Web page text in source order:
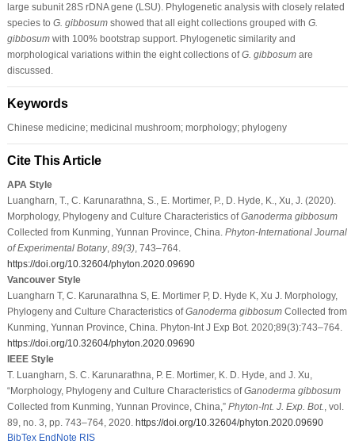
large subunit 28S rDNA gene (LSU). Phylogenetic analysis with closely related
species to G. gibbosumshowed that all eight collections grouped with G.
gibbosumwith 100% bootstrap support. Phylogenetic similarity and
morphological variations within the eight collections ofG. gibbosumare
discussed.
Keywords
Chinese medicine; medicinal mushroom; morphology; phylogeny
Cite This Article
APA Style
Luangharn, T., C. Karunarathna, S., E. Mortimer, P., D. Hyde, K., Xu, J. (2020).
Morphology, Phylogeny and Culture Characteristics ofGanoderma gibbosum
Collected from Kunming, Yunnan Province, China. Phyton-International Journal
of Experimental Botany, 89(3), 743–764.
https://doi.org/10.32604/phyton.2020.09690
Vancouver Style
Luangharn T, C. Karunarathna S, E. Mortimer P, D. Hyde K, Xu J. Morphology,
Phylogeny and Culture Characteristics ofGanoderma gibbosumCollected from
Kunming, Yunnan Province, China. Phyton-Int J Exp Bot. 2020;89(3):743–764.
https://doi.org/10.32604/phyton.2020.09690
IEEE Style
T. Luangharn, S. C. Karunarathna, P. E. Mortimer, K. D. Hyde, and J. Xu,
“Morphology, Phylogeny and Culture Characteristics ofGanoderma gibbosum
Collected from Kunming, Yunnan Province, China,” Phyton-Int. J. Exp. Bot. , vol.
89, no. 3, pp. 743–764, 2020. https://doi.org/10.32604/phyton.2020.09690
BibTex EndNote RIS